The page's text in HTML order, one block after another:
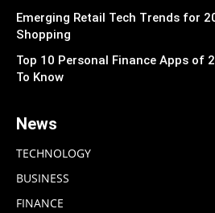
Emerging Retail Tech Trends for
Shopping
Top 10 Personal Finance Apps of
To Know
News
TECHNOLOGY
BUSINESS
FINANCE